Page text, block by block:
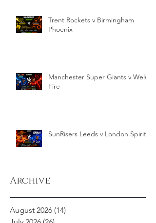
Trent Rockets v Birmingham
Phoenix
Manchester Super Giants v Welsh
Fire
SunRisers Leeds v London Spirit
Archive
August 2026 (14)